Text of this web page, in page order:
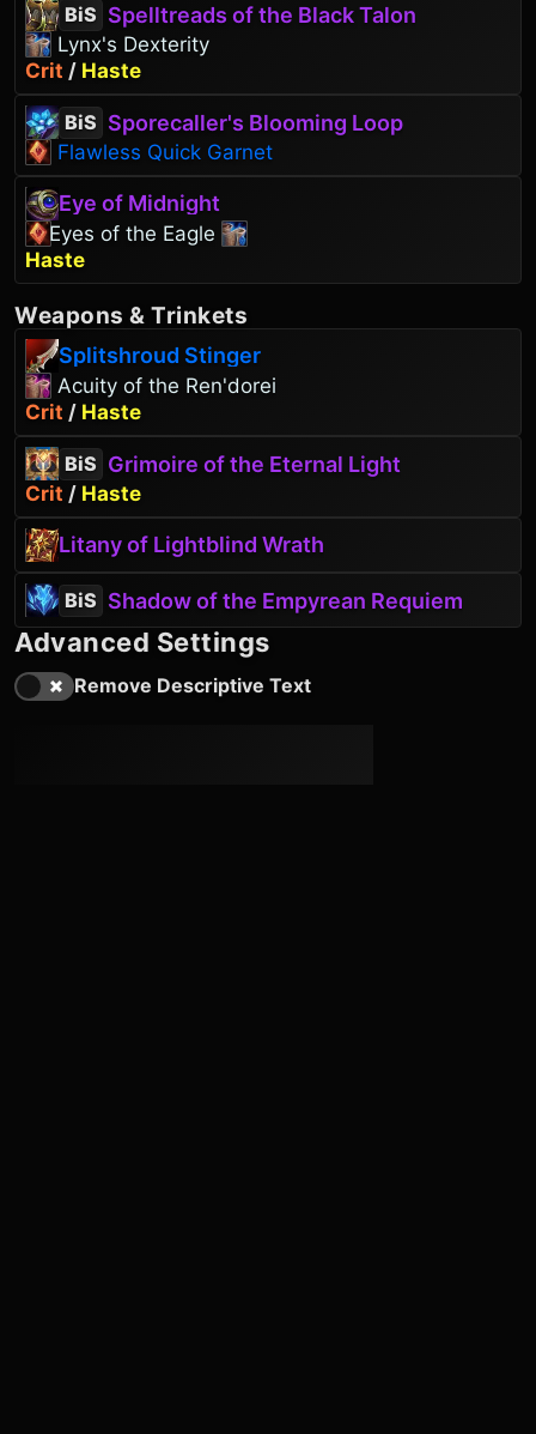
BiS Spelltreads of the Black Talon
Lynx's Dexterity
Crit / Haste
BiS Sporecaller's Blooming Loop
Flawless Quick Garnet
Eye of Midnight
Eyes of the Eagle
Haste
Weapons & Trinkets
Splitshroud Stinger
Acuity of the Ren'dorei
Crit / Haste
BiS Grimoire of the Eternal Light
Crit / Haste
Litany of Lightblind Wrath
BiS Shadow of the Empyrean Requiem
Advanced Settings
Remove Descriptive Text